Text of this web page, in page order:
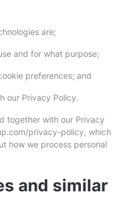
are;
and for what purpose;
preferences; and
our Privacy Policy.
together with our Privacy
privacy-policy, which
how we process personal
and similar